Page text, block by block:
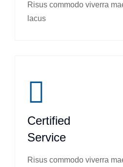
Risus commodo viverra
lacus
Certified
Service
Risus commodo viverra